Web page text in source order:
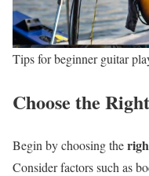
Tips for beginner guitar
Choose the
Begin by choosing the
Consider factors such as